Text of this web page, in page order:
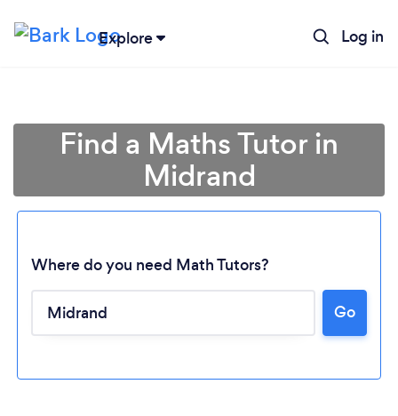
Explore Log in
Find a Maths Tutor in
Midrand
Where do you need Math Tutors?
Go